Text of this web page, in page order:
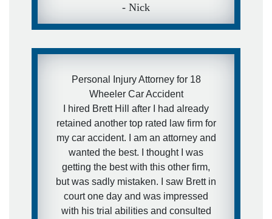
- Nick
Personal Injury Attorney for 18
Wheeler Car Accident
I hired Brett Hill after I had already
retained another top rated law firm for
my car accident. I am an attorney and
wanted the best. I thought I was
getting the best with this other firm,
but was sadly mistaken. I saw Brett in
court one day and was impressed
with his trial abilities and consulted